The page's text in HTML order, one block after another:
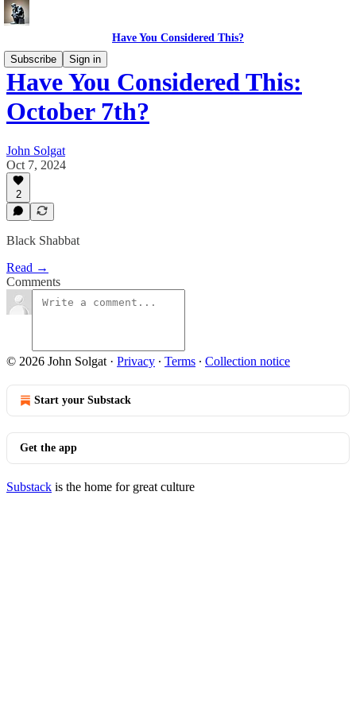
Have You Considered This?
Subscribe
Sign in
Have You Considered This:
October 7th?
John Solgat
Oct 7, 2024
2
Black Shabbat
Read →
Comments
© 2026 John Solgat · Privacy ∙ Terms ∙ Collection notice
Start your Substack
Get the app
Substack is the home for great culture